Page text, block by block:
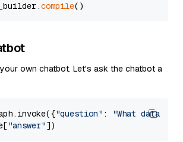
compile
your own chatbot. Let's ask the chatbot a
"question" :
"What data
"answer"